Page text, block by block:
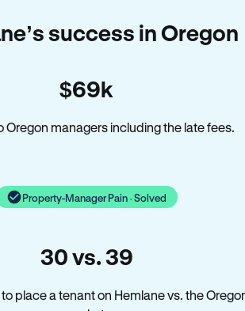
success in Oregon
$69k
Oregon managers including the late fees.
Property-Manager Pain · Solved
30 vs. 39
place a tenant on Hemlane vs. the